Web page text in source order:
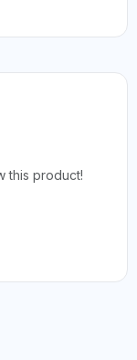
this product!